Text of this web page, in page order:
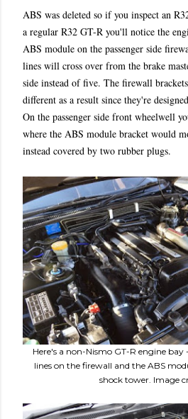
ABS was deleted so if you inspect an
a regular R32 GT-R you'll notice the
ABS module on the passenger side
lines will cross over from the brake
side instead of five. The firewall
different as a result since they're
On the passenger side front wheelwell
where the ABS module bracket would
instead covered by two rubber plugs.
Here's a non-Nismo GT-R engine bay
lines on the firewall and the ABS
shock tower. Image